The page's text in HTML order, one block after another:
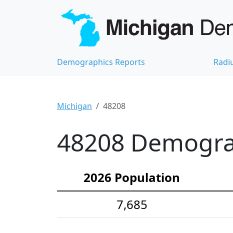
Demographics Reports
Michigan 48208
48208
2026 Population
7,685